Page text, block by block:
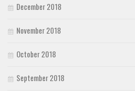
December 2018
November 2018
October 2018
September 2018